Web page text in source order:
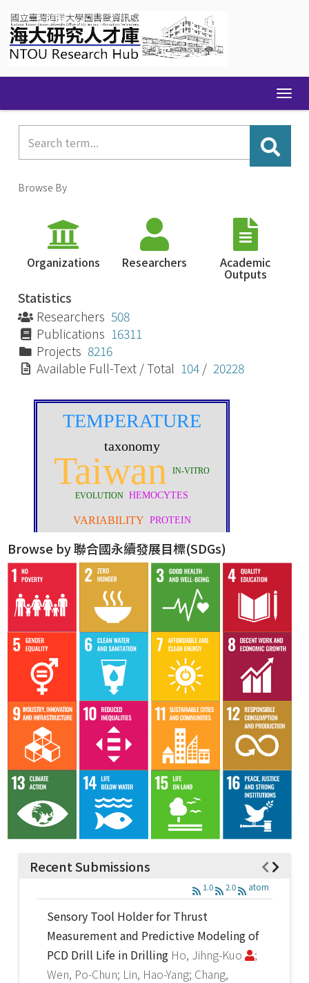
navigation
Browse By
Organizations Researchers Academic
Outputs
Statistics
Researchers 508
Publications 16311
Projects 8216
Available Full-Text / Total 104 / 20228
Browse by 聯合國永續發展目標(SDGs)
Recent Submissions
1.0 2.0 atom
Sensory Tool Holder for Thrust
Measurement and Predictive Modeling of
PCD Drill Life in Drilling Ho, Jihng-Kuo
;
Wen, Po-Chun; Lin, Hao-Yang; Chang,